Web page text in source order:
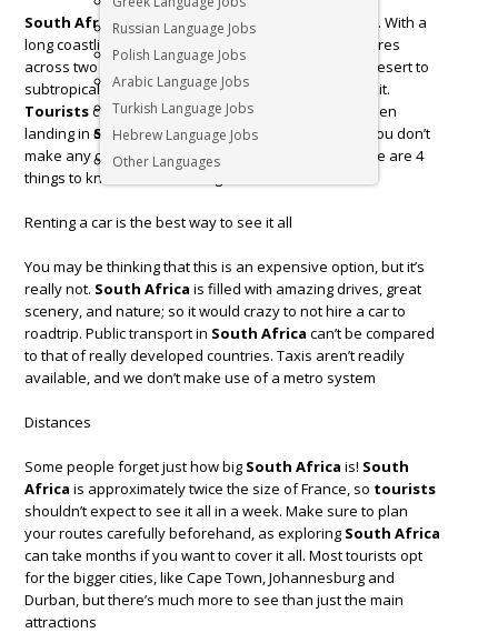
Russian Language Jobs
Polish Language Jobs
Arabic Language Jobs
Turkish Language Jobs
Hebrew Language Jobs
Other Languages
South Africais a diverse country at the tip of Africa. With a
long coastline that stretches more than 2,500 kilometres
across two oceans, and a climate that ranges from desert to
subtropical, South Africa is truly a unique place to visit.
Touristscommonly have no idea what to expect when
landing in South Africa, so we want to make sure you don’t
make any common rookie mistakes whilst there. Here are 4
things to know before visiting
Renting a car is the best way to see it all
You may be thinking that this is an expensive option, but it’s
really not. South Africa is filled with amazing drives, great
scenery, and nature; so it would crazy to not hire a car to
roadtrip. Public transport in South Africa can’t be compared
to that of really developed countries. Taxis aren’t readily
available, and we don’t make use of a metro system
Distances
Some people forget just how big South Africa is! South
Africa is approximately twice the size of France, so tourists
shouldn’t expect to see it all in a week. Make sure to plan
your routes carefully beforehand, as exploring South Africa
can take months if you want to cover it all. Most tourists opt
for the bigger cities, like Cape Town, Johannesburg and
Durban, but there’s much more to see than just the main
attractions